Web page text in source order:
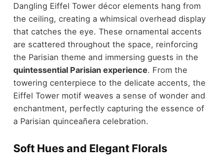
Dangling Eiffel Tower décor elements hang from
the ceiling, creating a whimsical overhead display
that catches the eye. These ornamental accents
are scattered throughout the space, reinforcing
the Parisian theme and immersing guests in the
quintessential Parisian experience. From the
towering centerpiece to the delicate accents, the
Eiffel Tower motif weaves a sense of wonder and
enchantment, perfectly capturing the essence of
a Parisian quinceañera celebration.
Soft Hues and Elegant Florals